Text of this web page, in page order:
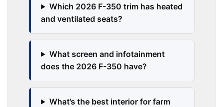
Which 2026 F-350 trim has heated
and ventilated seats?
What screen and infotainment
does the 2026 F-350 have?
What’s the best interior for farm